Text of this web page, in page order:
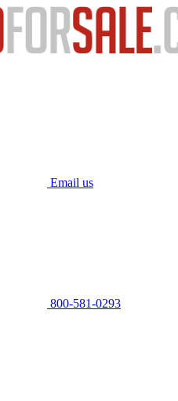
Email us
800-581-0293